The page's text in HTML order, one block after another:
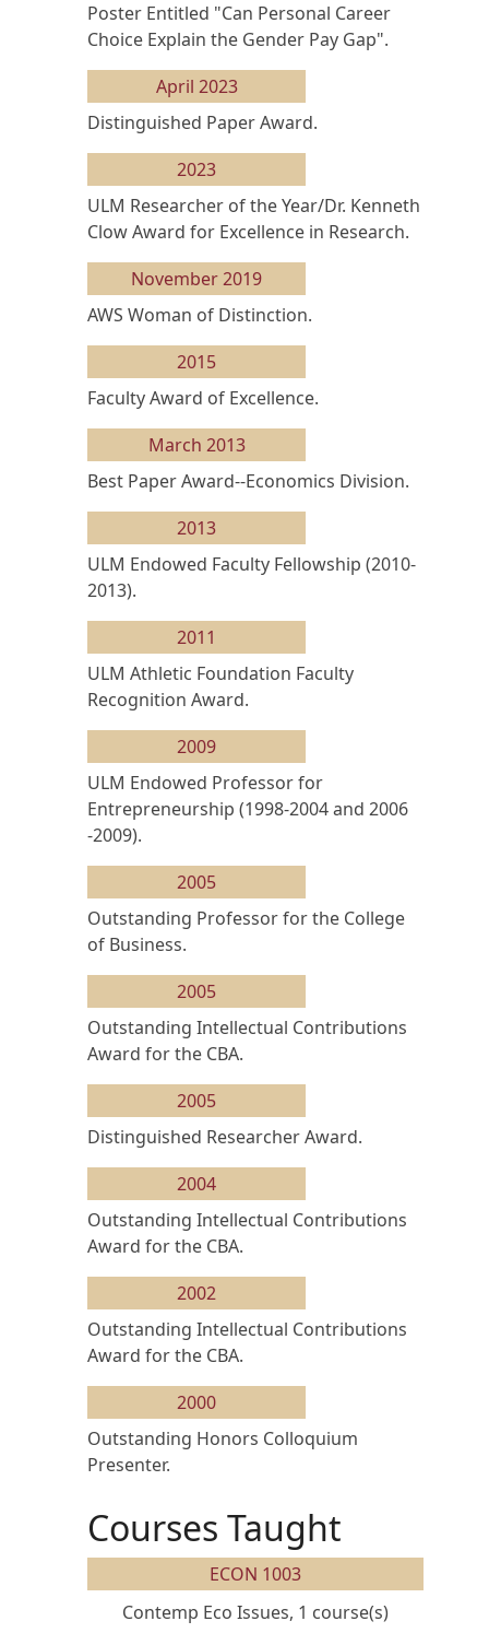
Poster Entitled "Can Personal Career
Choice Explain the Gender Pay Gap".
April 2023
Distinguished Paper Award.
2023
ULM Researcher of the Year/Dr. Kenneth
Clow Award for Excellence in Research.
November 2019
AWS Woman of Distinction.
2015
Faculty Award of Excellence.
March 2013
Best Paper Award--Economics Division.
2013
ULM Endowed Faculty Fellowship (2010-
2013).
2011
ULM Athletic Foundation Faculty
Recognition Award.
2009
ULM Endowed Professor for
Entrepreneurship (1998-2004 and 2006
-2009).
2005
Outstanding Professor for the College
of Business.
2005
Outstanding Intellectual Contributions
Award for the CBA.
2005
Distinguished Researcher Award.
2004
Outstanding Intellectual Contributions
Award for the CBA.
2002
Outstanding Intellectual Contributions
Award for the CBA.
2000
Outstanding Honors Colloquium
Presenter.
Courses Taught
ECON 1003
Contemp Eco Issues, 1 course(s)